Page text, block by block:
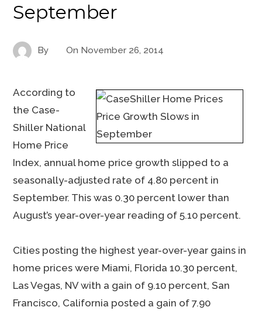
September
By On November 26, 2014
According to
the Case-
Shiller National
Home Price
Index, annual home price growth slipped to a
seasonally-adjusted rate of 4.80 percent in
September. This was 0.30 percent lower than
August’s year-over-year reading of 5.10 percent.
Cities posting the highest year-over-year gains in
home prices were Miami, Florida 10.30 percent,
Las Vegas, NV with a gain of 9.10 percent, San
Francisco, California posted a gain of 7.90